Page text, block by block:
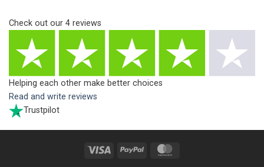
Check out our 4 reviews
Helping each other make better choices
Read and write reviews
Trustpilot
Visa PayPal